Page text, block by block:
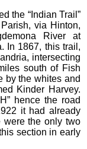
the “Indian Trail”
via Hinton,
River at
In 1867, this trail,
intersecting
south of Fish
by the whites and
Kinder Harvey.
hence the road
it had already
were the only two
section in early